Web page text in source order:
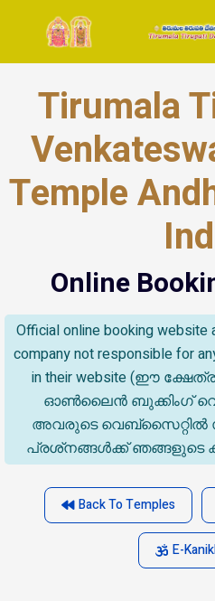
Tirumala
Temple
Online
Official online booking
company not responsible for
in their website (ഈ
ഓൺലൈൻ ബുക്കിംഗ്
അവരുടെ വെബ്‌സൈറ്റിൽ
പ്രശ്‌നങ്ങൾക്ക് ഞങ്ങളുടെ
Back To Temples
E-